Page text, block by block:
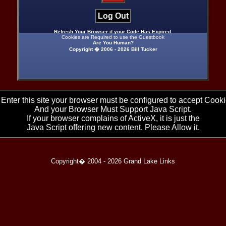
Log Out
Refresh Your Browser if your Code Has Expired.
Cookies are Required to use the Guestbook
Are You Human?
Copyright � 2006 - 2026 Bill Tucker
Enter this site your browser must be configured to accept
And your Browser Must Support Java Script.
If your browser complains of ActiveX, it is just the
Java Script offering new content. Please Allow it.
Copyright� 2004 - 2026 Grand Lake Links